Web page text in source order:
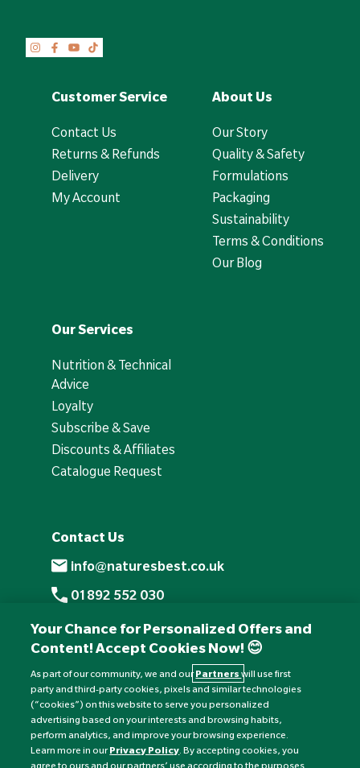
Customer Service
Contact Us
Returns & Refunds
Delivery
My Account
About Us
Our Story
Quality & Safety
Formulations
Packaging
Sustainability
Terms & Conditions
Our Blog
Our Services
Nutrition & Technical
Advice
Loyalty
Subscribe & Save
Discounts & Affiliates
Catalogue Request
Contact Us
info@naturesbest.co.uk
01892 552 030
+441892 552 030 (overseas)
Monday to Friday: 8am - 6pm
Saturday: 8:30am - 4pm
Sunday: Closed
Your Chance for Personalized Offers and
Content! Accept Cookies Now! 😊
As part of our community, we and ourPartnerswill use first
party and third-party cookies, pixels and similar technologies
(“cookies”) on this website to serve you personalized
advertising based on your interests and browsing habits,
perform analytics, and improve your browsing experience.
Learn more in ourPrivacy Policy. By accepting cookies, you
agree to ours and our partners’ use according to the purposes